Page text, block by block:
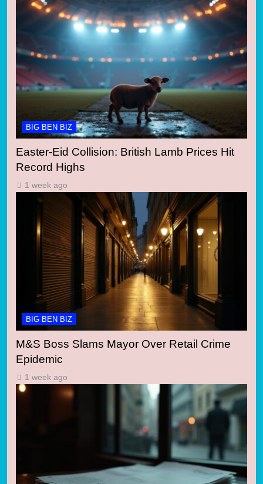
BIG BEN BIZ
Easter-Eid Collision: British Lamb Prices Hit
Record Highs
1 week ago
BIG BEN BIZ
M&S Boss Slams Mayor Over Retail Crime
Epidemic
1 week ago